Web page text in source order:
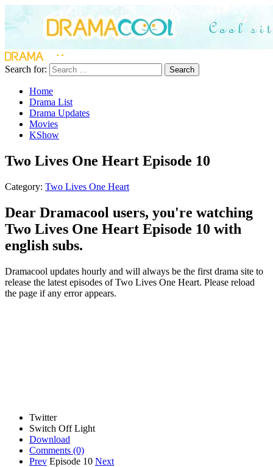
Search for: Search
Home
Drama List
Drama Updates
Movies
KShow
Two Lives One Heart Episode 10
Category: Two Lives One Heart
Dear Dramacool users, you're watching
Two Lives One Heart Episode 10 with
english subs.
Dramacool updates hourly and will always be the first drama site to
release the latest episodes of Two Lives One Heart. Please reload
the page if any error appears.
Twitter
Switch Off Light
Download
Comments (0)
Prev Episode 10 Next